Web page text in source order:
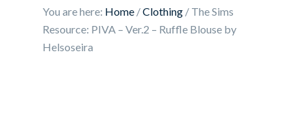
You are here: Home /Clothing / The Sims
Resource: PIVA – Ver.2 – Ruffle Blouse by
Helsoseira